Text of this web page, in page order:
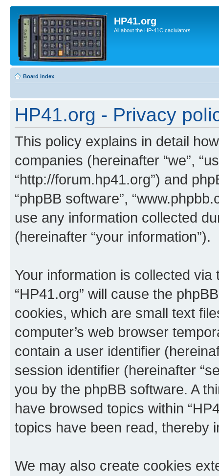
HP41.org
All about the HP-41C caclulators
Board index
HP41.org - Privacy
This policy explains in detail
companies (hereinafter “we”,
“http://forum.hp41.org”) and
“phpBB software”,
use any information collected
(hereinafter “your information”).
Your information is collected
“HP41.org” will cause the
cookies, which are small text
computer’s web browser
contain a user identifier
session identifier (hereinafter
you by the phpBB software. A
have browsed topics within
topics have been read, thereby
We may also create cookies